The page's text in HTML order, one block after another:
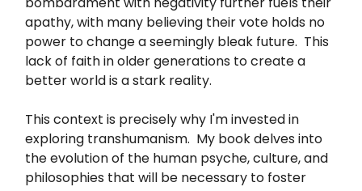
apathy, with many believing their vote holds no
power to change a seemingly bleak future. This
lack of faith in older generations to create a
better world is a stark reality.
This context is precisely why I'm invested in
exploring transhumanism. My book delves into
the evolution of the human psyche, culture, and
philosophies that will be necessary to foster